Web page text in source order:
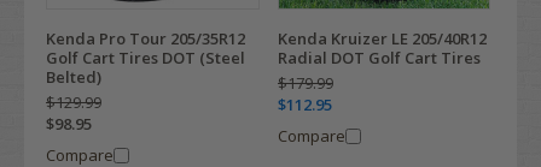
Kenda Pro Tour 205/35R12
Golf Cart Tires DOT (Steel
Belted)
$129.99
$98.95
Compare
Kenda Kruizer LE 205/40R12
Radial DOT Golf Cart Tires
$179.99
$112.95
Compare